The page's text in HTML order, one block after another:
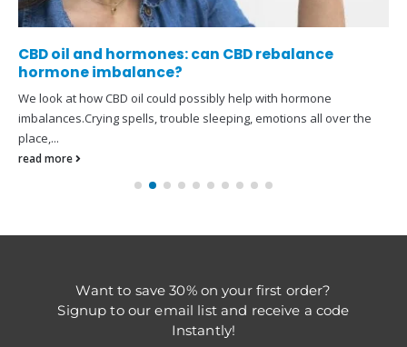
CBD oil and hormones: can CBD rebalance
hormone imbalance?
We look at how CBD oil could possibly help with hormone
imbalances.Crying spells, trouble sleeping, emotions all over the
place,...
read more
Want to save 30% on your first order?
Signup to our email list and receive a code
Instantly!